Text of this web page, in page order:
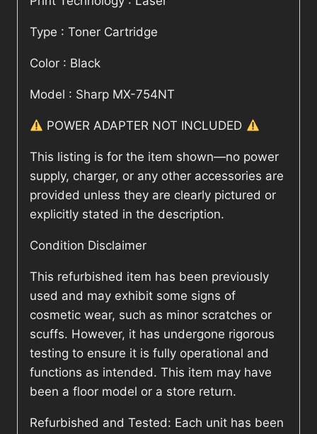
Type : Toner Cartridge
Color : Black
Model : Sharp MX-754NT
POWER ADAPTER NOT INCLUDED
This listing is for the item shown—no power
supply, charger, or any other accessories are
provided unless they are clearly pictured or
explicitly stated in the description.
Condition Disclaimer
This refurbished item has been previously
used and may exhibit some signs of
cosmetic wear, such as minor scratches or
scuffs. However, it has undergone rigorous
testing to ensure it is fully operational and
functions as intended. This item may have
been a floor model or a store return.
Refurbished and Tested: Each unit has been